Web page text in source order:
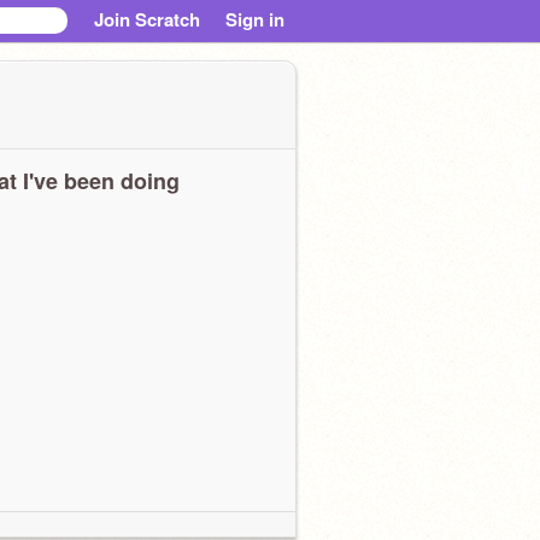
Join Scratch Sign in
I've been doing